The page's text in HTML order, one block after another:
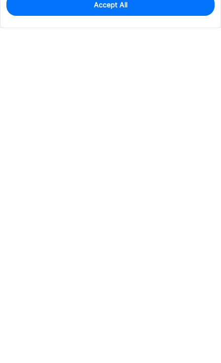
960
$0.2125
Accept All